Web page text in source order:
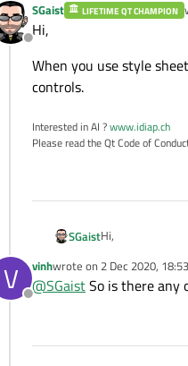
Offline
SGaist LIFETIME QT CHAMPION
Hi,
When you use style
controls.
Interested in AI ?www.idiap.ch
Please read the Qt Code of
SGaistHi,
When you use
V
Offline
vinhwrote on 2 Dec 2020, 18:53
last edited by
@SGaistSo is there any